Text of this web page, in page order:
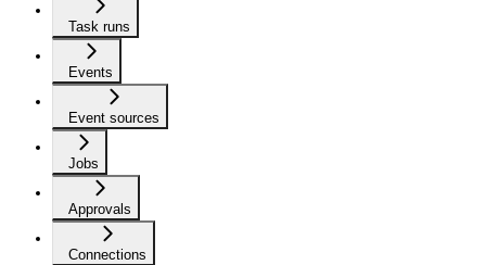
Task runs
Events
Event sources
Jobs
Approvals
Connections